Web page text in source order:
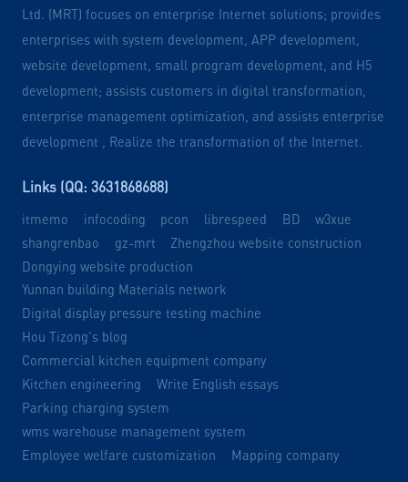
Ltd. (MRT) focuses on enterprise Internet solutions; provides
enterprises with system development, APP development,
website development, small program development, and H5
development; assists customers in digital transformation,
enterprise management optimization, and assists enterprise
development , Realize the transformation of the Internet.
Links (QQ: 3631868688)
itmemo infocoding pcon librespeed BD
w3xue
shangrenbao
gz-mrt
Zhengzhou website construction
Dongying website production
Yunnan building Materials network
Digital display pressure testing machine
Hou Tizong's blog
Commercial kitchen equipment company
Kitchen engineering
Write English essays
Parking charging system
wms warehouse management system
Employee welfare customization
Mapping company